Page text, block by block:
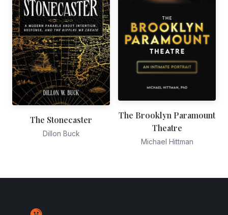
The Stonecaster
Dillon Buck
The Brooklyn Paramount
Theatre
Michael Hittman